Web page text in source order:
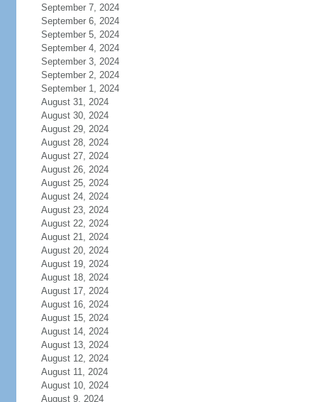
September 7, 2024
September 6, 2024
September 5, 2024
September 4, 2024
September 3, 2024
September 2, 2024
September 1, 2024
August 31, 2024
August 30, 2024
August 29, 2024
August 28, 2024
August 27, 2024
August 26, 2024
August 25, 2024
August 24, 2024
August 23, 2024
August 22, 2024
August 21, 2024
August 20, 2024
August 19, 2024
August 18, 2024
August 17, 2024
August 16, 2024
August 15, 2024
August 14, 2024
August 13, 2024
August 12, 2024
August 11, 2024
August 10, 2024
August 9, 2024